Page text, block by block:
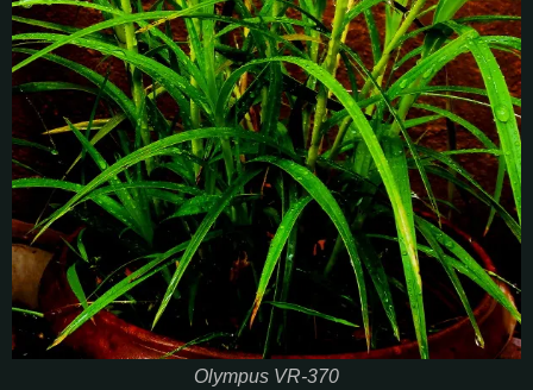
Olympus VR-370